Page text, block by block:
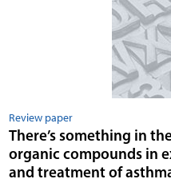
Review paper
There’s something in
organic compounds in
and treatment of